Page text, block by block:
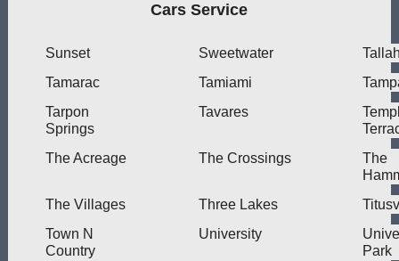
Cars Service
Sunset Sweetwater
Tamarac
Tamiami
Tarpon
Springs
Tavares
The Acreage
The Crossings
The
The Villages
Three Lakes
Town N
Country
University
Park